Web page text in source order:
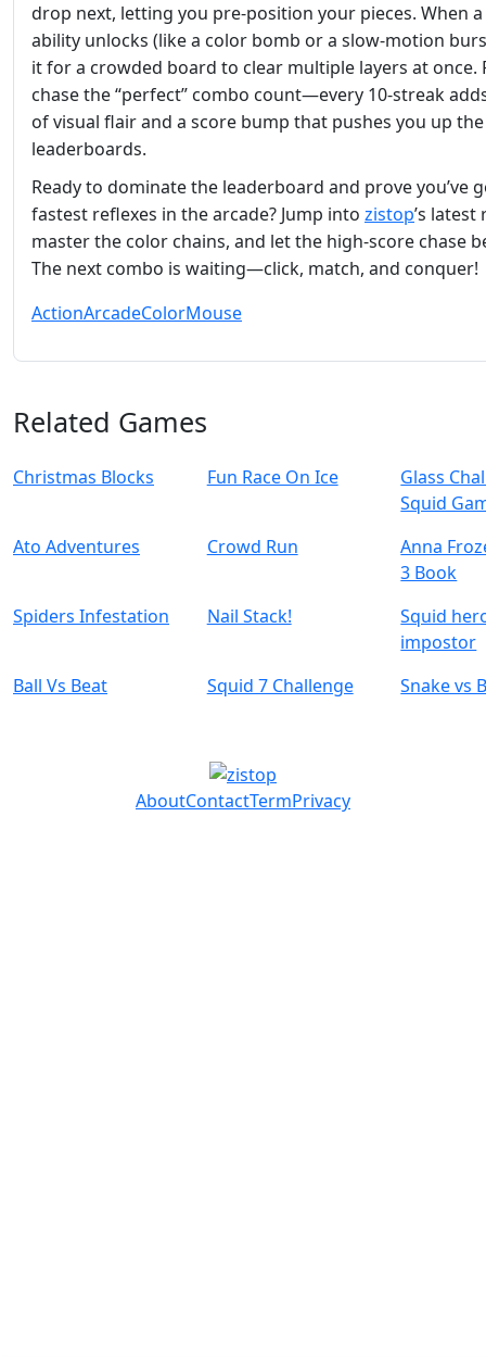
drop next, letting you pre‑position your pieces. When
ability unlocks (like a color bomb or a slow‑motion
it for a crowded board to clear multiple layers at once.
chase the “perfect” combo count—every 10‑streak
of visual flair and a score bump that pushes you up the
leaderboards.
Ready to dominate the leaderboard and prove you’ve
fastest reflexes in the arcade? Jump into zistop’s latest
master the color chains, and let the high‑score chase
The next combo is waiting—click, match, and conquer!
ActionArcadeColorMouse
Related Games
Christmas Blocks Fun Race On Ice
Glass
Squid
Ato Adventures
Crowd Run
Anna
3 Book
Spiders Infestation
Nail Stack!
Squid
impostor
Ball Vs Beat
Squid 7 Challenge Snake vs
AboutContactTermPrivacy